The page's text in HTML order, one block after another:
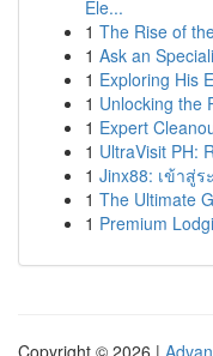
Ele...
1 The Rise of
1 Ask an
1 Exploring His
1 Unlocking the
1 Expert
1 UltraVisit PH:
1 Jinx88: เข้าสู่
1 The Ultimate
1 Premium
Copyright © 2026 |